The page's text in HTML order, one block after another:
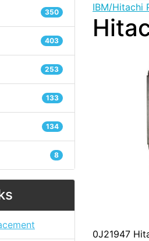
350
403
253
133
134
8
IBM/Hitachi
0J21947